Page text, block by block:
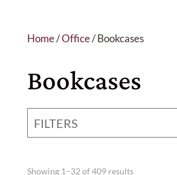
Home/Office/ Bookcases
Bookcases
FILTERS
Showing 1–32 of 409 results